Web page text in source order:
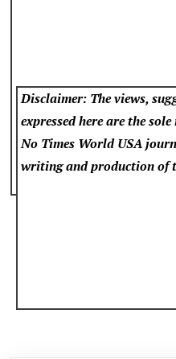
Disclaimer: The views,
expressed here are the
No Times World USA
writing and production of